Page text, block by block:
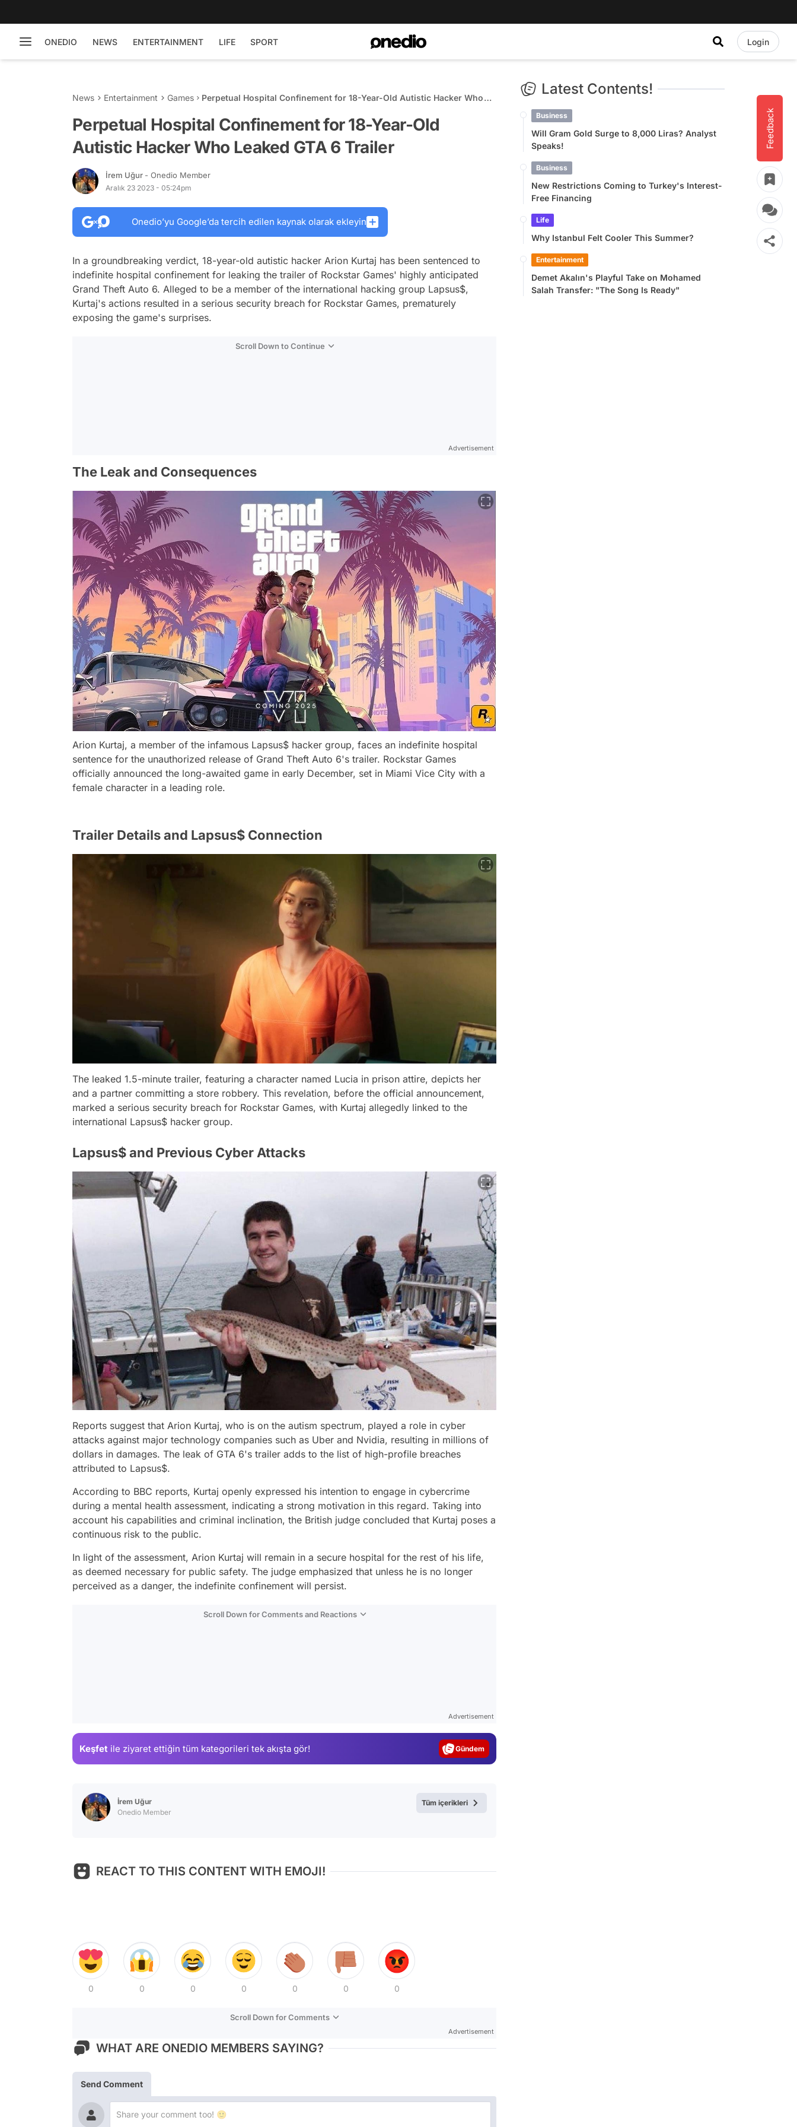
ONEDIO NEWS ENTERTAINMENT LIFE SPORT Login
Feedback
News Entertainment Games
Perpetual Hospital Confinement for 18-Year-Old Autistic Hacker Who
Perpetual Hospital Confinement for 18-Year-Old
Autistic Hacker Who Leaked GTA 6 Trailer
İrem Uğur - Onedio Member
Aralık 23 2023 - 05:24pm
Onedio’yu Google’da tercih edilen kaynak olarak ekleyin
In a groundbreaking verdict, 18-year-old autistic hacker Arion Kurtaj has been sentenced to
indefinite hospital confinement for leaking the trailer of Rockstar Games' highly anticipated
Grand Theft Auto 6. Alleged to be a member of the international hacking group Lapsus$,
Kurtaj's actions resulted in a serious security breach for Rockstar Games, prematurely
exposing the game's surprises.
Scroll Down to Continue
Advertisement
The Leak and Consequences
Arion Kurtaj, a member of the infamous Lapsus$ hacker group, faces an indefinite hospital
sentence for the unauthorized release of Grand Theft Auto 6's trailer. Rockstar Games
officially announced the long-awaited game in early December, set in Miami Vice City with a
female character in a leading role.
Trailer Details and Lapsus$ Connection
The leaked 1.5-minute trailer, featuring a character named Lucia in prison attire, depicts her
and a partner committing a store robbery. This revelation, before the official announcement,
marked a serious security breach for Rockstar Games, with Kurtaj allegedly linked to the
international Lapsus$ hacker group.
Lapsus$ and Previous Cyber Attacks
Reports suggest that Arion Kurtaj, who is on the autism spectrum, played a role in cyber
attacks against major technology companies such as Uber and Nvidia, resulting in millions of
dollars in damages. The leak of GTA 6's trailer adds to the list of high-profile breaches
attributed to Lapsus$.
According to BBC reports, Kurtaj openly expressed his intention to engage in cybercrime
during a mental health assessment, indicating a strong motivation in this regard. Taking into
account his capabilities and criminal inclination, the British judge concluded that Kurtaj poses a
continuous risk to the public.
In light of the assessment, Arion Kurtaj will remain in a secure hospital for the rest of his life,
as deemed necessary for public safety. The judge emphasized that unless he is no longer
perceived as a danger, the indefinite confinement will persist.
Scroll Down for Comments and Reactions
Advertisement
Keşfet ile ziyaret ettiğin tüm kategorileri tek akışta gör! Magazin
İrem Uğur
Onedio Member
Tüm içerikleri
REACT TO THIS CONTENT WITH EMOJI!
0 0 0 0 0 0 0
Scroll Down for Comments
Advertisement
WHAT ARE ONEDIO MEMBERS SAYING?
Send Comment
Latest Contents!
Business
Will Gram Gold Surge to 8,000 Liras? Analyst
Speaks!
Business
New Restrictions Coming to Turkey's Interest-
Free Financing
Life
Why Istanbul Felt Cooler This Summer?
Entertainment
Demet Akalın's Playful Take on Mohamed
Salah Transfer: "The Song Is Ready"